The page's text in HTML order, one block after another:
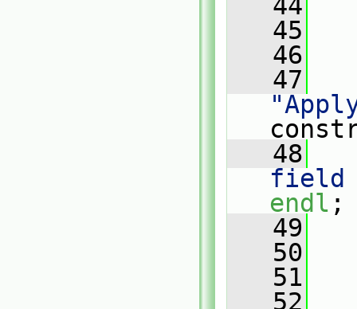
   45
   46
   47
   48
field
endl ;
   49
   50
   51
   52